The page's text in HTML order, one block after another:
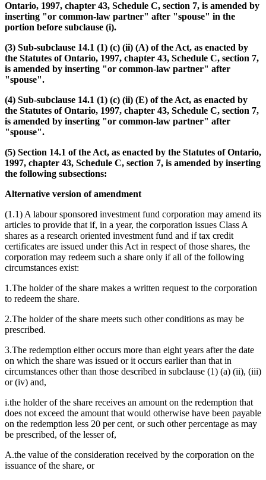
Ontario, 1997, chapter 43, Schedule C, section 7, is amended by
inserting "or common-law partner" after "spouse" in the
portion before subclause (i).
(3) Sub-subclause 14.1 (1) (c) (ii) (A) of the Act, as enacted by
the Statutes of Ontario, 1997, chapter 43, Schedule C, section 7,
is amended by inserting "or common-law partner" after
"spouse".
(4) Sub-subclause 14.1 (1) (c) (ii) (E) of the Act, as enacted by
the Statutes of Ontario, 1997, chapter 43, Schedule C, section 7,
is amended by inserting "or common-law partner" after
"spouse".
(5) Section 14.1 of the Act, as enacted by the Statutes of Ontario,
1997, chapter 43, Schedule C, section 7, is amended by inserting
the following subsections:
Alternative version of amendment
(1.1) A labour sponsored investment fund corporation may amend its
articles to provide that if, in a year, the corporation issues Class A
shares as a research oriented investment fund and if tax credit
certificates are issued under this Act in respect of those shares, the
corporation may redeem such a share only if all of the following
circumstances exist:
1.The holder of the share makes a written request to the corporation
to redeem the share.
2.The holder of the share meets such other conditions as may be
prescribed.
3.The redemption either occurs more than eight years after the date
on which the share was issued or it occurs earlier than that in
circumstances other than those described in subclause (1) (a) (ii), (iii)
or (iv) and,
i.the holder of the share receives an amount on the redemption that
does not exceed the amount that would otherwise have been payable
on the redemption less 20 per cent, or such other percentage as may
be prescribed, of the lesser of,
A.the value of the consideration received by the corporation on the
issuance of the share, or